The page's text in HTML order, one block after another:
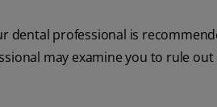
dental professional is
may examine you to rule